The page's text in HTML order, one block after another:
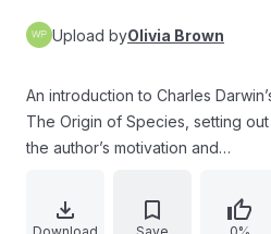
Upload byOlivia Brown
An introduction to Charles
The Origin of Species, setting out
the author’s motivation and
on the HMS Beagle through early
notes and a later sketch of
Download Save 0%